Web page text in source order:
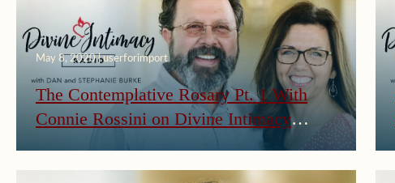
May 8, 2020 | userforimport
The Contemplative Rosary Pt. 1 With
Connie Rossini on Divine Intimacy